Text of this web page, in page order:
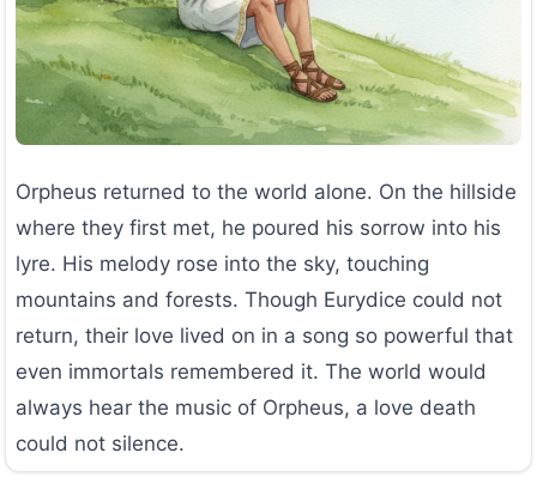
Orpheus returned to the world alone. On the hillside
where they first met, he poured his sorrow into his
lyre. His melody rose into the sky, touching
mountains and forests. Though Eurydice could not
return, their love lived on in a song so powerful that
even immortals remembered it. The world would
always hear the music of Orpheus, a love death
could not silence.